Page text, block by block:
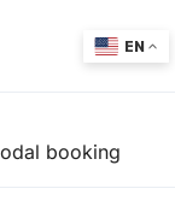
booking
EN